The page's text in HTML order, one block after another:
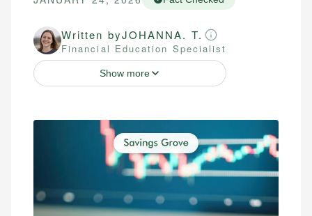
Written byJOHANNA. T.
Financial Education Specialist
Show more